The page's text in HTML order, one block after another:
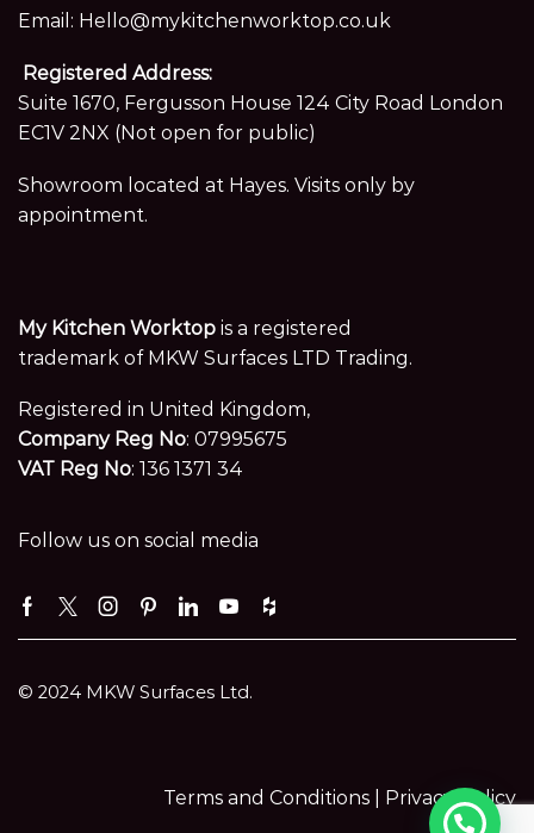
Email: Hello@mykitchenworktop.co.uk
Registered Address:
Suite 1670, Fergusson House 124 City Road London
EC1V 2NX (Not open for public)
Showroom located at Hayes. Visits only by
appointment.
My Kitchen Worktop is a registered
trademark of MKW Surfaces LTD Trading.
Registered in United Kingdom,
Company Reg No: 07995675
VAT Reg No: 136 1371 34
Follow us on social media
Facebook
TwitterInstagramPinterest
LinkedinYoutube
Houzz
© 2024 MKW Surfaces Ltd.
Terms and Conditions | Privacy Policy